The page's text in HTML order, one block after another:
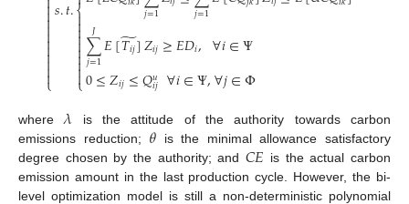
⎩

𝑠.𝑡.
⎩
⎨
𝑗=1 𝑗=1
∑
𝑗=1
𝐽 𝐸[𝑇𝑖𝑗
̃]𝑍𝑖𝑗≥𝐸𝐷𝑖, ∀𝑖∈Ψ
0≤𝑍𝑖𝑗≤𝑄𝑢
𝑖𝑗 ∀𝑖∈Ψ,∀𝑗∈Φ
where𝜆 is the attitude of the authority towards carbon
emissions reduction; 𝜃 is the minimal allowance satisfactory
degree chosen by the authority; and𝐶𝐸 is the actual carbon
emission amount in the last production cycle. However, the bi-
level optimization model is still a non-deterministic polynomial